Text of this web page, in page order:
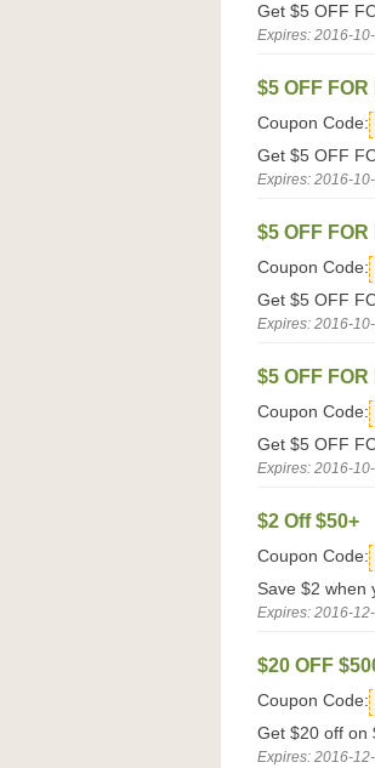
Get $5 OFF
Expires: 2016-
$5 OFF
Coupon Code:
Get $5 OFF
Expires: 2016-
$5 OFF
Coupon Code:
Get $5 OFF
Expires: 2016-
$5 OFF
Coupon Code:
Get $5 OFF
Expires: 2016-
$2 Off $50+
Coupon Code:
Save $2 when
Expires: 2016-
$20 OFF
Coupon Code:
Get $20 off on
Expires: 2016-